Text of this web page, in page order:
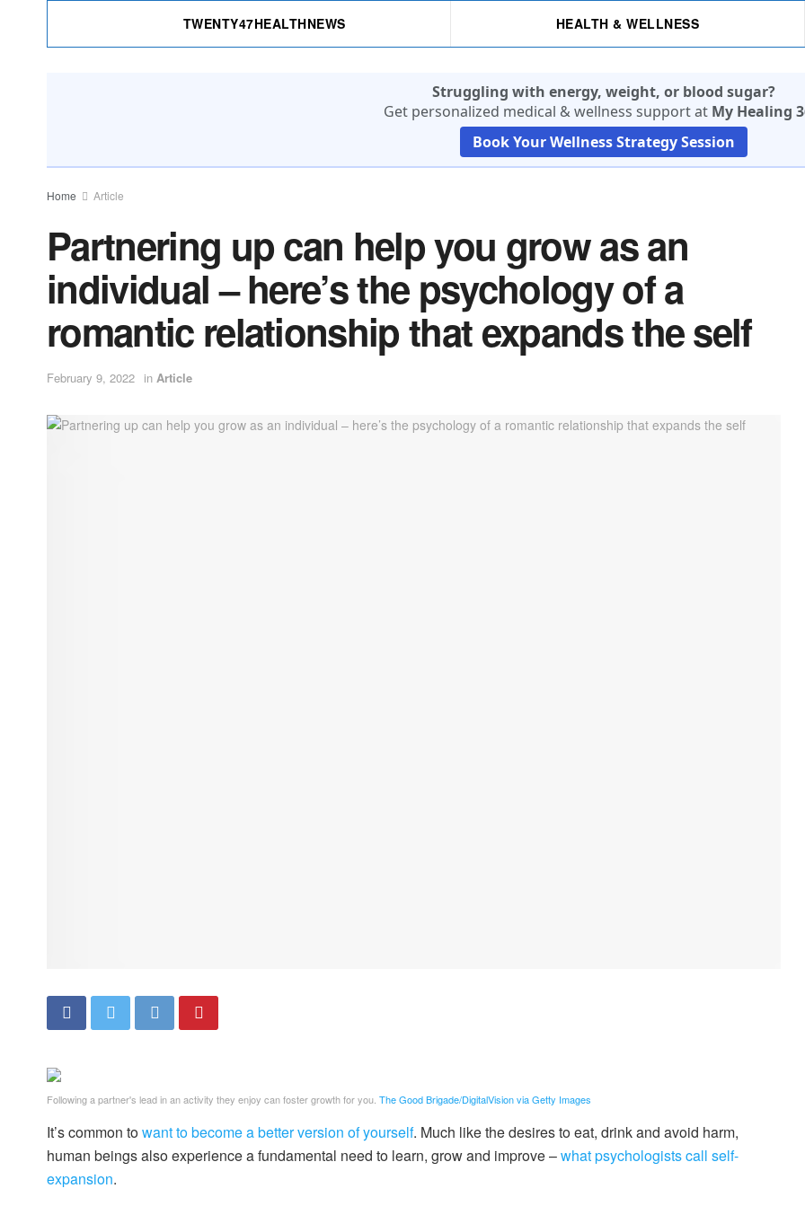
TWENTY47HEALTHNEWS HEALTH & WELLNESS
Struggling with energy, weight, or blood sugar?
Get personalized medical & wellness support at My Healing
Book Your Wellness Strategy Session
Home Article
Partnering up can help you grow as an
individual – here’s the psychology of a
romantic relationship that expands the self
February 9, 2022 in Article
Following a partner's lead in an activity they enjoy can foster growth for you. The Good Brigade/DigitalVision via Getty Images
It’s common towant to become a better version of yourself. Much like the desires to eat, drink and avoid harm,
human beings also experience a fundamental need to learn, grow and improve –what psychologists call self-
expansion.